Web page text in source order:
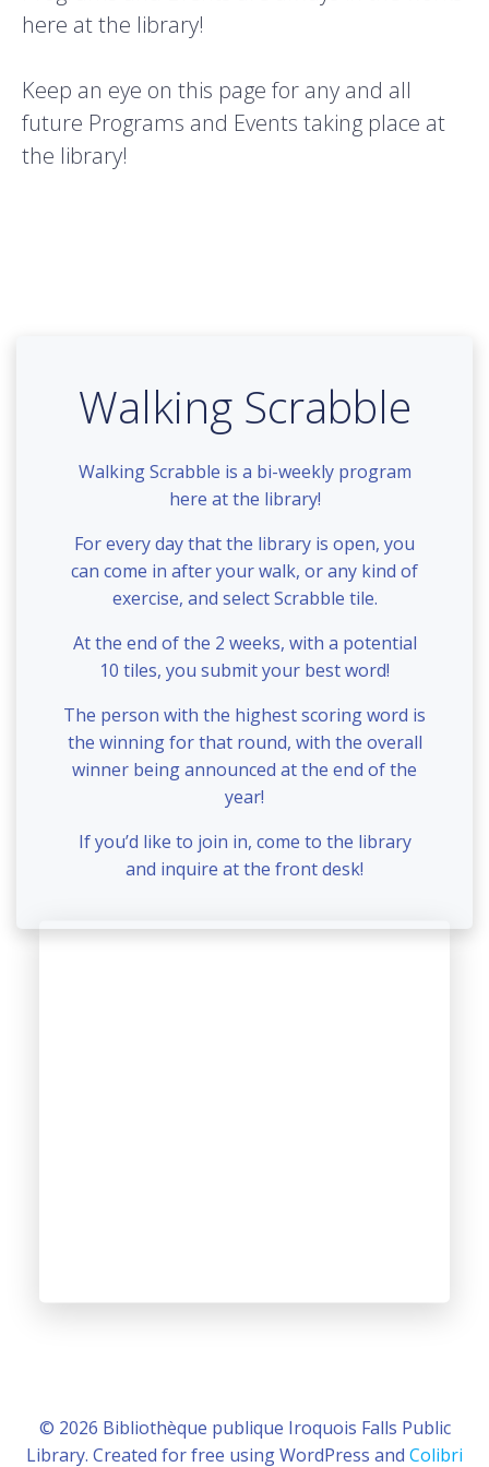
here at the library!
Keep an eye on this page for any and all
future Programs and Events taking place at
the library!
Walking Scrabble
Walking Scrabble is a bi-weekly program
here at the library!
For every day that the library is open, you
can come in after your walk, or any kind of
exercise, and select Scrabble tile.
At the end of the 2 weeks, with a potential
10 tiles, you submit your best word!
The person with the highest scoring word is
the winning for that round, with the overall
winner being announced at the end of the
year!
If you’d like to join in, come to the library
and inquire at the front desk!
© 2026 Bibliothèque publique Iroquois Falls Public
Library. Created for free using WordPress and Colibri